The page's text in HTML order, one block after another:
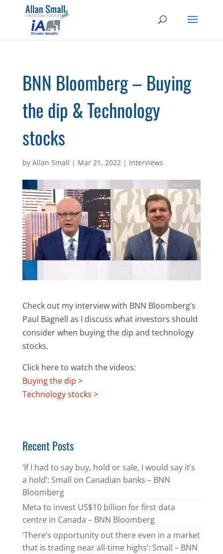
BNN Bloomberg – Buying
the dip & Technology
stocks
by Allan Small | Mar 21, 2022| Interviews
Check out my interview with BNN Bloomberg’s
Paul Bagnell as I discuss what investors should
consider when buying the dip and technology
stocks.
Click here to watch the videos:
Buying the dip >
Technology stocks >
Recent Posts
‘If I had to say buy, hold or sale, I would say it’s
a hold’: Small on Canadian banks – BNN
Bloomberg
Meta to invest US$10 billion for first data
centre in Canada – BNN Bloomberg
‘There’s opportunity out there even in a market
that is trading near all-time highs’: Small – BNN